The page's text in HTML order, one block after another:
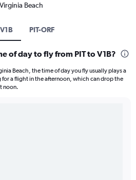
Virginia Beach
PIT-ORF
of day to fly from PIT to V1B?
Beach, the time of day you fly usually plays a
for a flight in the afternoon, which can drop the
noon.